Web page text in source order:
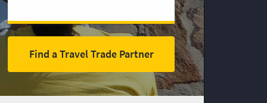
Find a Travel Trade Partner